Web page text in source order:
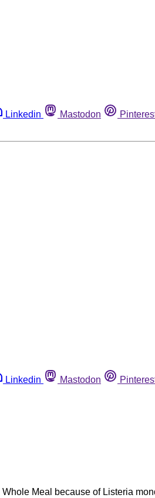
Linkedin Mastodon
Linkedin Mastodon
Meal because of Listeria